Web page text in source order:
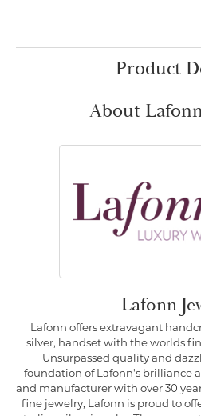
Product
About
Lafonn
Lafonn offers extravagant
silver, handset with the worlds
Unsurpassed quality and
foundation of Lafonn's brilliance
and manufacturer with over 30
fine jewelry, Lafonn is proud to